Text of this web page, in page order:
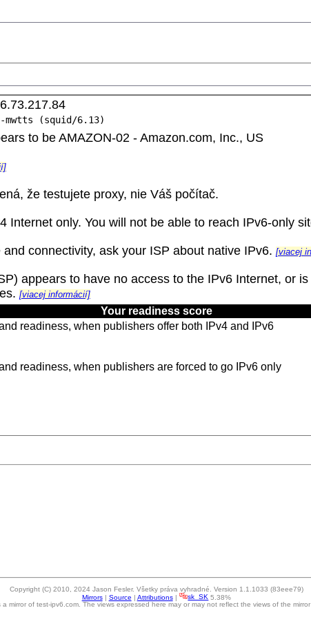
mwtts (squid/6.13)
to be AMAZON-02 - Amazon.com, Inc., US
že testujete proxy, nie Váš počítač.
Internet only. You will not be able to reach IPv6-only
connectivity, ask your ISP about native IPv6. [viacej
appears to have no access to the IPv6 Internet, or
[viacej informácií]
Your readiness score
readiness, when publishers offer both IPv4 and IPv6
readiness, when publishers are forced to go IPv6 only
Copyright (C) 2010, 2024 Jason Fesler. Všetky práva vyhradné. Version 1.1.1033 (83eee79)
Mirrors| Source | Attributions| sk_SK 5.38%
a mirror of test-ipv6.com. The views expressed here may or may not reflect the views of the mirror